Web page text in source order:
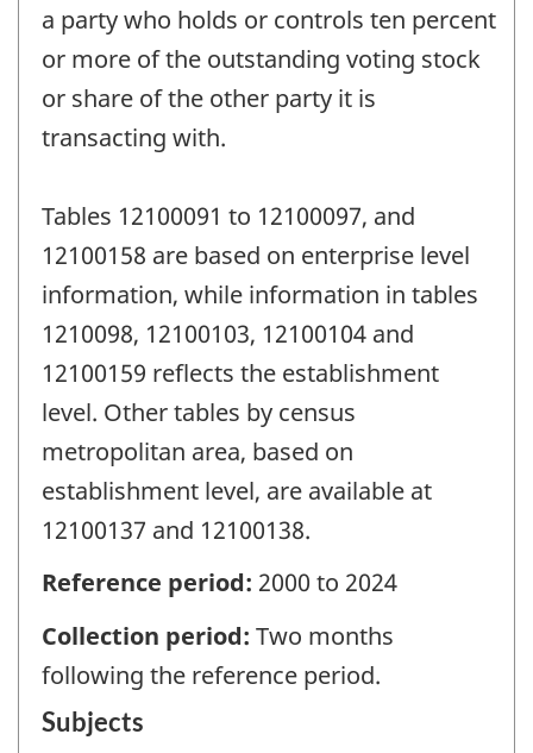
a party who holds or controls ten percent
or more of the outstanding voting stock
or share of the other party it is
transacting with.
Tables 12100091 to 12100097, and
12100158 are based on enterprise level
information, while information in tables
1210098, 12100103, 12100104 and
12100159 reflects the establishment
level. Other tables by census
metropolitan area, based on
establishment level, are available at
12100137 and 12100138.
Reference period: 2000 to 2024
Collection period: Two months
following the reference period.
Subjects